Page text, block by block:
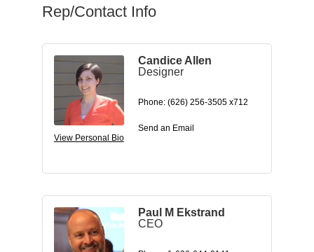
Rep/Contact Info
View Personal Bio
Candice Allen
Designer
Phone: (626) 256-3505 x712
Send an Email
Paul M Ekstrand
CEO